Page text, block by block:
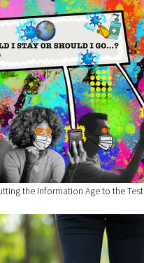
the Information Age to the Test